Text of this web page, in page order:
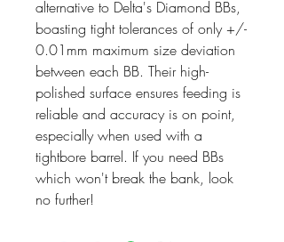
alternative to Delta's Diamond BBs,
boasting tight tolerances of only +/-
0.01mm maximum size deviation
between each BB. Their high-
polished surface ensures feeding is
reliable and accuracy is on point,
especially when used with a
tightbore barrel. If you need BBs
which won't break the bank, look
no further!